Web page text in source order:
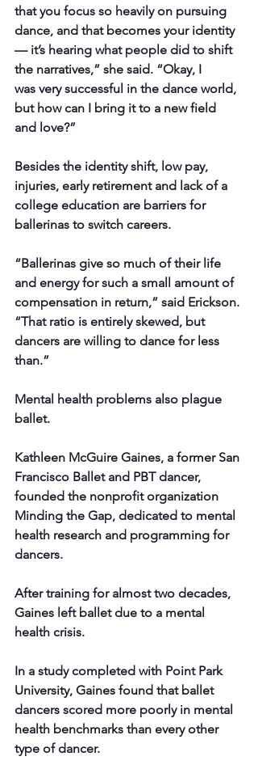
that you focus so heavily on pursuing
dance, and that becomes your identity
— it’s hearing what people did to shift
the narratives,” she said. “Okay, I
was very successful in the dance world,
but how can I bring it to a new field
and love?”
Besides the identity shift, low pay,
injuries, early retirement and lack of a
college education are barriers for
ballerinas to switch careers.
“Ballerinas give so much of their life
and energy for such a small amount of
compensation in return,” said Erickson.
“That ratio is entirely skewed, but
dancers are willing to dance for less
than.”
Mental health problems also plague
ballet.
Kathleen McGuire Gaines, a former San
Francisco Ballet and PBT dancer,
founded the nonprofit organization
Minding the Gap, dedicated to mental
health research and programming for
dancers.
After training for almost two decades,
Gaines left ballet due to a mental
health crisis.
In a study completed with Point Park
University, Gaines found that ballet
dancers scored more poorly in mental
health benchmarks than every other
type of dancer.